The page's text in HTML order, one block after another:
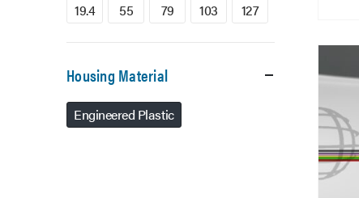
19.4 55 79 103 127
Housing Material
Engineered Plastic